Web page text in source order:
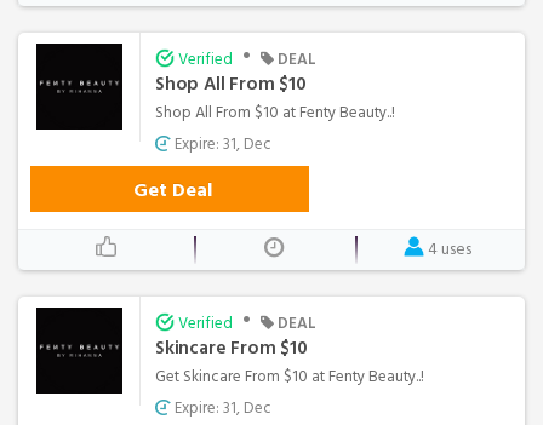
Verified • DEAL
Shop All From $10
Shop All From $10 at Fenty Beauty..!
Expire: 31, Dec
Get Deal
4 uses
Verified • DEAL
Skincare From $10
Get Skincare From $10 at Fenty Beauty..!
Expire: 31, Dec